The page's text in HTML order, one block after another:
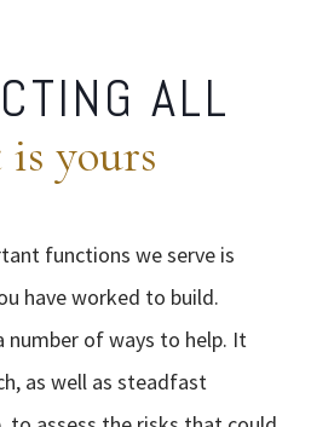
ALL
yours
functions we serve is
have worked to build.
number of ways to help. It
as well as steadfast